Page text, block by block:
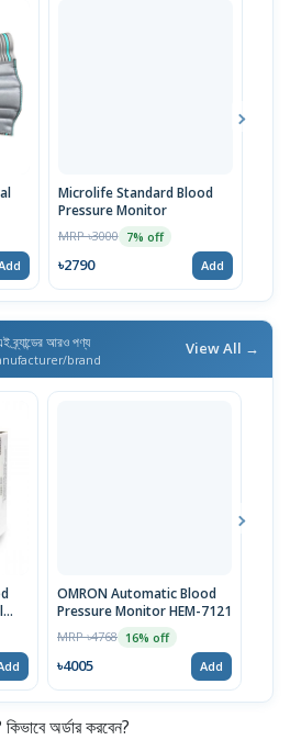
Microlife Standard Blood
Pressure Monitor
MRP ৳3000 7% off
৳2790 Add
ব্র্যান্ডের আরও পণ্য
brand
View All →
OMRON Automatic Blood
Pressure Monitor HEM-7121
MRP ৳4768 16% off
৳4005 Add
অর্ডার করবেন?